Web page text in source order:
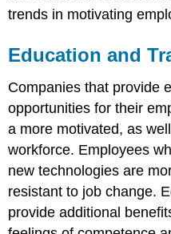
trends in motivating
Education and
Companies that provide
opportunities for their
a more motivated, as
workforce. Employees
new technologies are
resistant to job change.
provide additional